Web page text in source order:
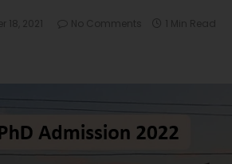
18, 2021 No Comments 1 Min Read